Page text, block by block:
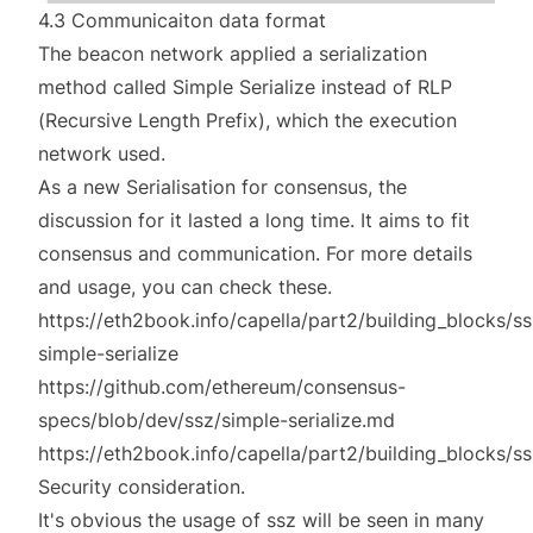
4.3 Communicaiton data format
The beacon network applied a serialization
method called Simple Serialize instead of RLP
(Recursive Length Prefix), which the execution
network used.
As a new Serialisation for consensus, the
discussion for it lasted a long time. It aims to fit
consensus and communication. For more details
and usage, you can check these.
https://eth2book.info/capella/part2/building_blocks/
simple-serialize
https://github.com/ethereum/consensus-
specs/blob/dev/ssz/simple-serialize.md
https://eth2book.info/capella/part2/building_blocks/
Security consideration.
It's obvious the usage of ssz will be seen in many